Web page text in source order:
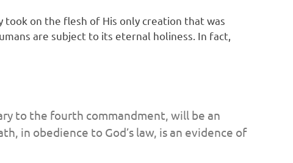
on the flesh of His only creation that was
are subject to its eternal holiness. In fact,
to the fourth commandment, will be an
in obedience to God’s law, is an evidence of